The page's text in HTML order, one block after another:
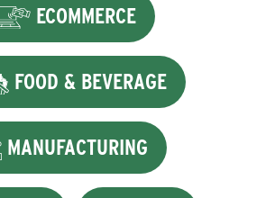
ECOMMERCE
FOOD & BEVERAGE
MANUFACTURING